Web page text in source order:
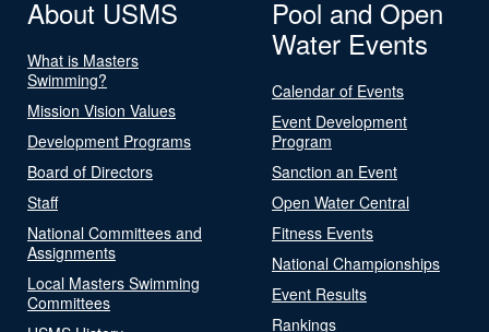
About USMS
What is Masters
Swimming?
Mission Vision Values
Development Programs
Board of Directors
Staff
National Committees and
Assignments
Local Masters Swimming
Committees
Pool and Open
Water Events
Calendar of Events
Event Development
Program
Sanction an Event
Open Water Central
Fitness Events
National Championships
Event Results
Rankings